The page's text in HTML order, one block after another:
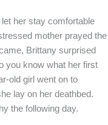
her stay comfortable
mother prayed the
Brittany surprised
you know what her first
old girl went on to
lay on her deathbed.
the following day.